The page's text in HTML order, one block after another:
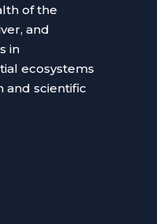
of the
and
in
ecosystems
and scientific